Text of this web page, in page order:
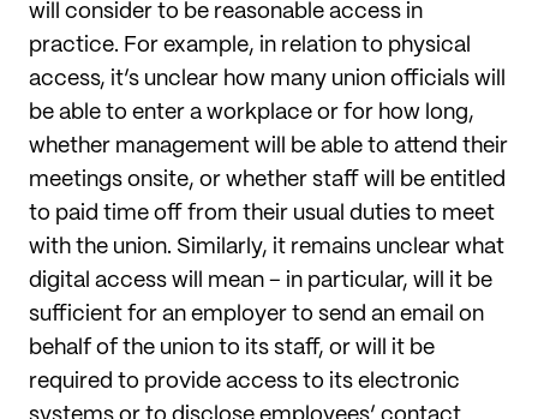
will consider to be reasonable access in
practice. For example, in relation to physical
access, it’s unclear how many union officials will
be able to enter a workplace or for how long,
whether management will be able to attend their
meetings onsite, or whether staff will be entitled
to paid time off from their usual duties to meet
with the union. Similarly, it remains unclear what
digital access will mean – in particular, will it be
sufficient for an employer to send an email on
behalf of the union to its staff, or will it be
required to provide access to its electronic